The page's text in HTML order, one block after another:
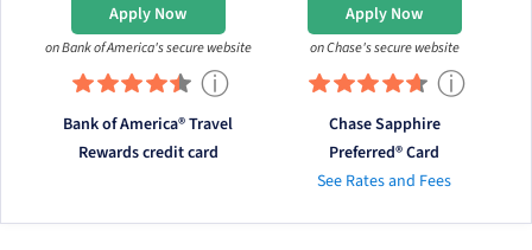
Apply Now
on Bank of America's secure website
ⓘ
Bank of America® Travel
Rewards credit card
Apply Now
on Chase's secure website
ⓘ
Chase Sapphire
Preferred® Card
See Rates and Fees